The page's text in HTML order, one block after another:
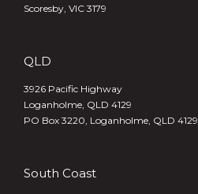
Scoresby, VIC 3179
QLD
3926 Pacific Highway
Loganholme, QLD 4129
PO Box 3220, Loganholme, QLD 4129
South Coast